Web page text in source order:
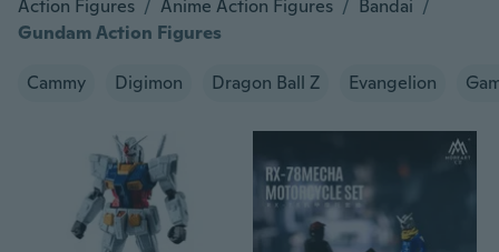
Action Figures / Anime Action Figures / Bandai /
Gundam Action Figures
Cammy Digimon Dragon Ball Z Evangelion